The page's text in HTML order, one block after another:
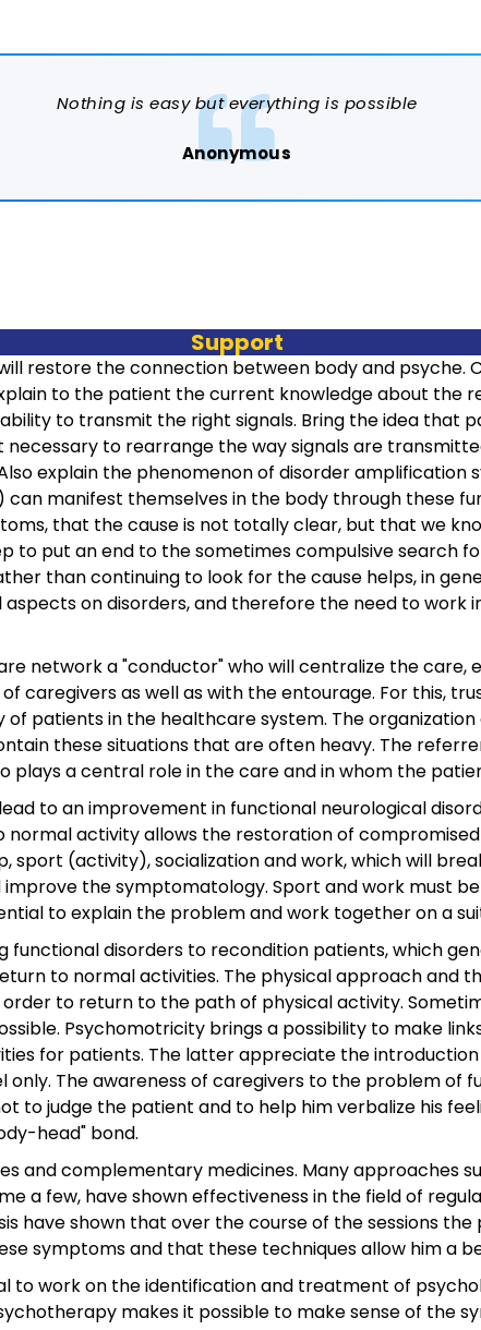
Nothing is easy but everything is possible
Anonymous
Support
restore the connection between body and
to the patient the current knowledge about the
to transmit the right signals. Bring the idea that
necessary to rearrange the way signals are
explain the phenomenon of disorder amplification
manifest themselves in the body through these
that the cause is not totally clear, but that we
to put an end to the sometimes compulsive search
than continuing to look for the cause helps, in
on disorders, and therefore the need to work
network a "conductor" who will centralize the
caregivers as well as with the entourage. For this,
patients in the healthcare system. The
these situations that are often heavy. The
plays a central role in the care and in whom the
to an improvement in functional neurological
normal activity allows the restoration of
sport (activity), socialization and work, which will
the symptomatology. Sport and work must
to explain the problem and work together on a
disorders to recondition patients, which
to normal activities. The physical approach and
to return to the path of physical activity.
Psychomotricity brings a possibility to make
for patients. The latter appreciate the
The awareness of caregivers to the problem of
to judge the patient and to help him verbalize his
head" bond.
and complementary medicines. Many approaches
a few, have shown effectiveness in the field of
have shown that over the course of the sessions
symptoms and that these techniques allow him a
to work on the identification and treatment of
makes it possible to make sense of the